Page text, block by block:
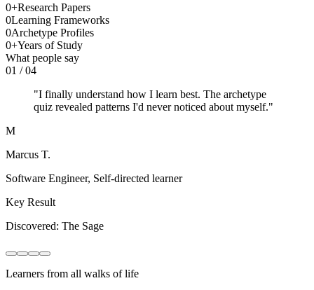
0+Research Papers
0Learning Frameworks
0Archetype Profiles
0+Years of Study
What people say
01 /04
"I finally understand how I learn best. The archetype
quiz revealed patterns I'd never noticed about myself."
M
Marcus T.
Software Engineer, Self-directed learner
Key Result
Discovered: The Sage
Learners from all walks of life